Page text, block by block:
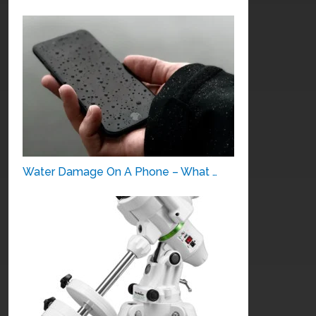
Water Damage On A Phone – What …